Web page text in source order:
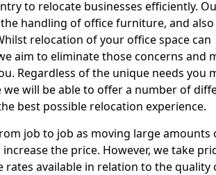
to relocate businesses efficiently.
handling of office furniture, and
relocation of your office space can
aim to eliminate those concerns and
Regardless of the unique needs you
will be able to offer a number of
best possible relocation experience.
job to job as moving large amounts
the price. However, we take
available in relation to the quality